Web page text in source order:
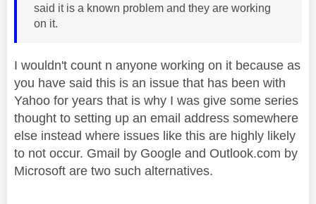
said it is a known problem and they are working
on it.
I wouldn't count n anyone working on it because as
you have said this is an issue that has been with
Yahoo for years that is why I was give some series
thought to setting up an email address somewhere
else instead where issues like this are highly likely
to not occur. Gmail by Google and Outlook.com by
Microsoft are two such alternatives.